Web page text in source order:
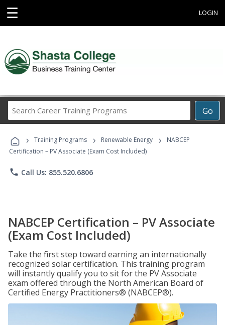
☰ LOGIN
Go
Career
Programs
› Training Programs › Renewable Energy ›
NABCEP
Certification – PV Associate (Exam Cost Included)
phone Call Us: 855.520.6806
NABCEP Certification – PV Associate
(Exam Cost Included)
Take the first step toward earning an internationally
recognized solar certification. This training program
will instantly qualify you to sit for the PV Associate
exam offered through the North American Board of
Certified Energy Practitioners® (NABCEP®).